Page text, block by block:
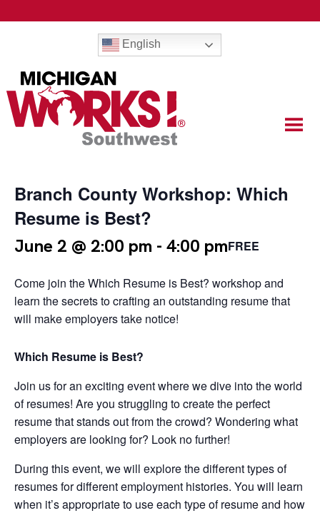
English
Branch County Workshop: Which
Resume is Best?
June 2 @ 2:00 pm - 4:00 pmFREE
Come join the Which Resume is Best? workshop and
learn the secrets to crafting an outstanding resume that
will make employers take notice!
Which Resume is Best?
Join us for an exciting event where we dive into the world
of resumes! Are you struggling to create the perfect
resume that stands out from the crowd? Wondering what
employers are looking for? Look no further!
During this event, we will explore the different types of
resumes for different employment histories. You will learn
when it’s appropriate to use each type of resume and how